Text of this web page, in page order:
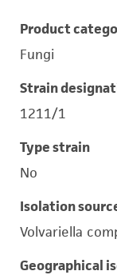
Product
Fungi
Strain
1211/1
Type strain
No
Isolation
Volvariella
Geographical